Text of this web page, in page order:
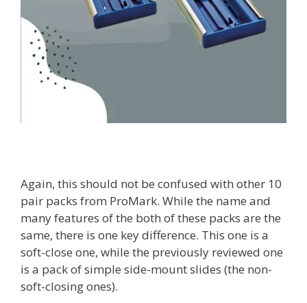
Again, this should not be confused with other 10
pair packs from ProMark. While the name and
many features of the both of these packs are the
same, there is one key difference. This one is a
soft-close one, while the previously reviewed one
is a pack of simple side-mount slides (the non-
soft-closing ones).